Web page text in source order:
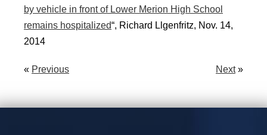
by vehicle in front of Lower Merion High School
remains hospitalized“, Richard Llgenfritz, Nov. 14,
2014
« Previous Next»